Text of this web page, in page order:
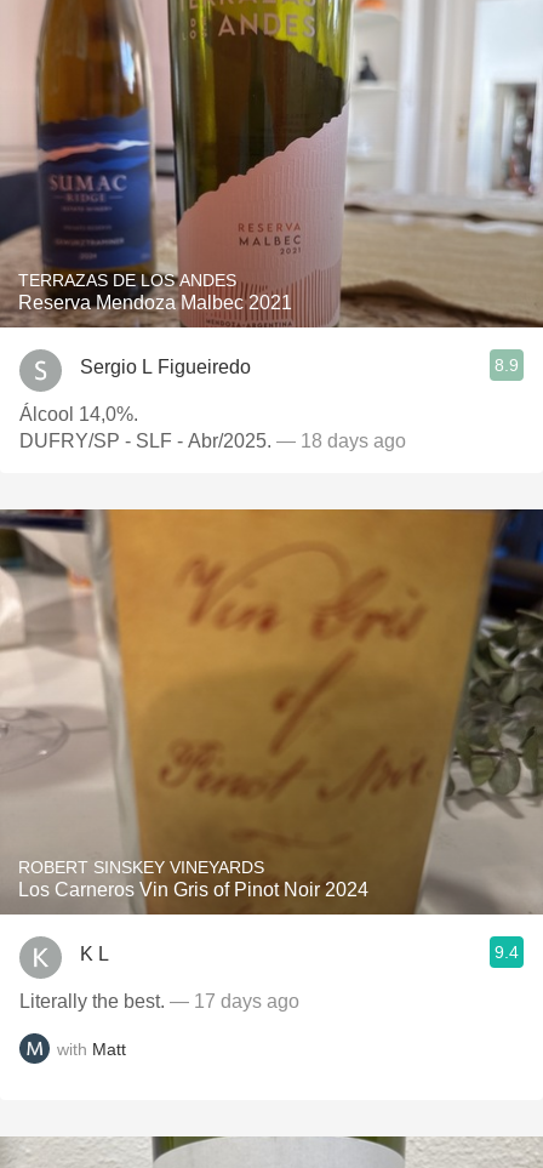
TERRAZAS DE LOS ANDES
Reserva Mendoza Malbec 2021
Sergio L Figueiredo 8.9
Álcool 14,0%.
DUFRY/SP - SLF - Abr/2025. — 18 days ago
ROBERT SINSKEY VINEYARDS
Los Carneros Vin Gris of Pinot Noir 2024
K L 9.4
Literally the best. — 17 days ago
with Matt